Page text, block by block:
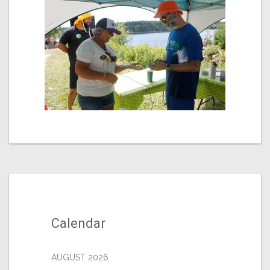
Calendar
AUGUST 2026